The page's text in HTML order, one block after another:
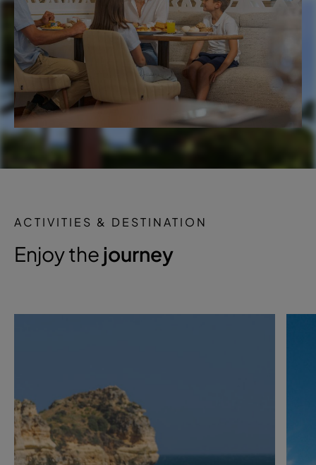
ACTIVITIES & DESTINATION
Enjoy the journey